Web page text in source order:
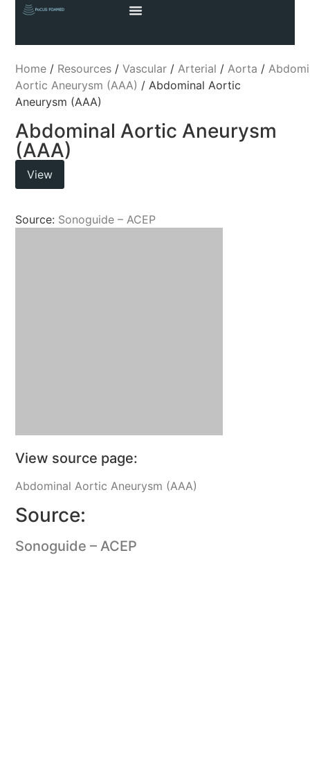
Home / Resources /Vascular /Arterial /Aorta /
Aortic Aneurysm (AAA) / Abdominal Aortic
Aneurysm (AAA)
Abdominal Aortic Aneurysm
(AAA)
View
Source: Sonoguide – ACEP
View source page:
Abdominal Aortic Aneurysm (AAA)
Source:
Sonoguide – ACEP